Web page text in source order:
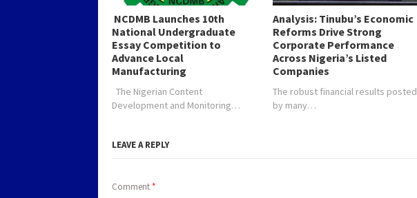
NCDMB Launches 10th
National Undergraduate
Essay Competition to
Advance Local
Manufacturing
The Nigerian Content
Development and Monitoring…
Analysis: Tinubu’s Economic
Reforms Drive Strong
Corporate Performance
Across Nigeria’s Listed
Companies
The robust financial results posted
by many…
LEAVE A REPLY
Comment*